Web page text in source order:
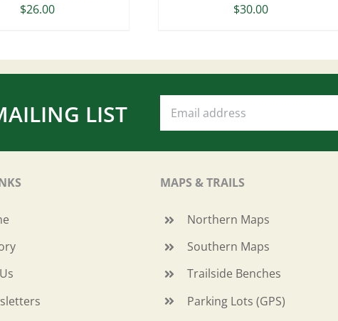
$26.00 $30.00
LIST
MAPS & TRAILS
Northern Maps
Southern Maps
Trailside Benches
Parking Lots (GPS)